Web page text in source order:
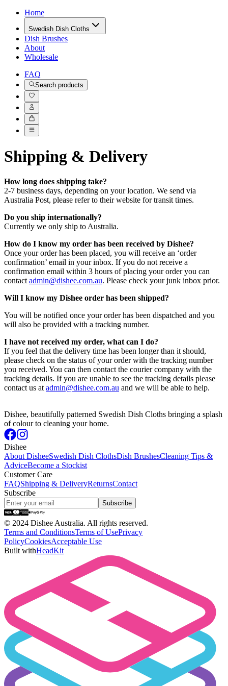
Home
Swedish Dish Cloths
Dish Brushes
About
Wholesale
FAQ
Search products
Shipping & Delivery
How long does shipping take?
2-7 business days, depending on your location. We send via
Australia Post, please refer to their website for transit times.
Do you ship internationally?
Currently we only ship to Australia.
How do I know my order has been received by Dishee?
Once your order has been placed, you will receive an ‘order
confirmation’ email in your inbox. If you do not receive a
confirmation email within 3 hours of placing your order you can
contact admin@dishee.com.au. Please check your junk inbox prior.
Will I know my Dishee order has been shipped?
You will be notified once your order has been dispatched and you
will also be provided with a tracking number.
I have not received my order, what can I do?
If you feel that the delivery time has been longer than it should,
please check on the status of your order with the tracking number
you received. You can then contact the courier company with the
tracking details. If you are unable to see the tracking details please
contact us at admin@dishee.com.au and we will be able to help.
Dishee, beautifully patterned Swedish Dish Cloths bringing a splash
of colour to cleaning your home.
Dishee
About DisheeSwedish Dish ClothsDish BrushesCleaning Tips &
AdviceBecome a Stockist
Customer Care
FAQShipping & DeliveryReturnsContact
Subscribe
Subscribe
© 2024 Dishee Australia. All rights reserved.
Terms and ConditionsTerms of UsePrivacy
PolicyCookiesAcceptable Use
Built withHeadKit